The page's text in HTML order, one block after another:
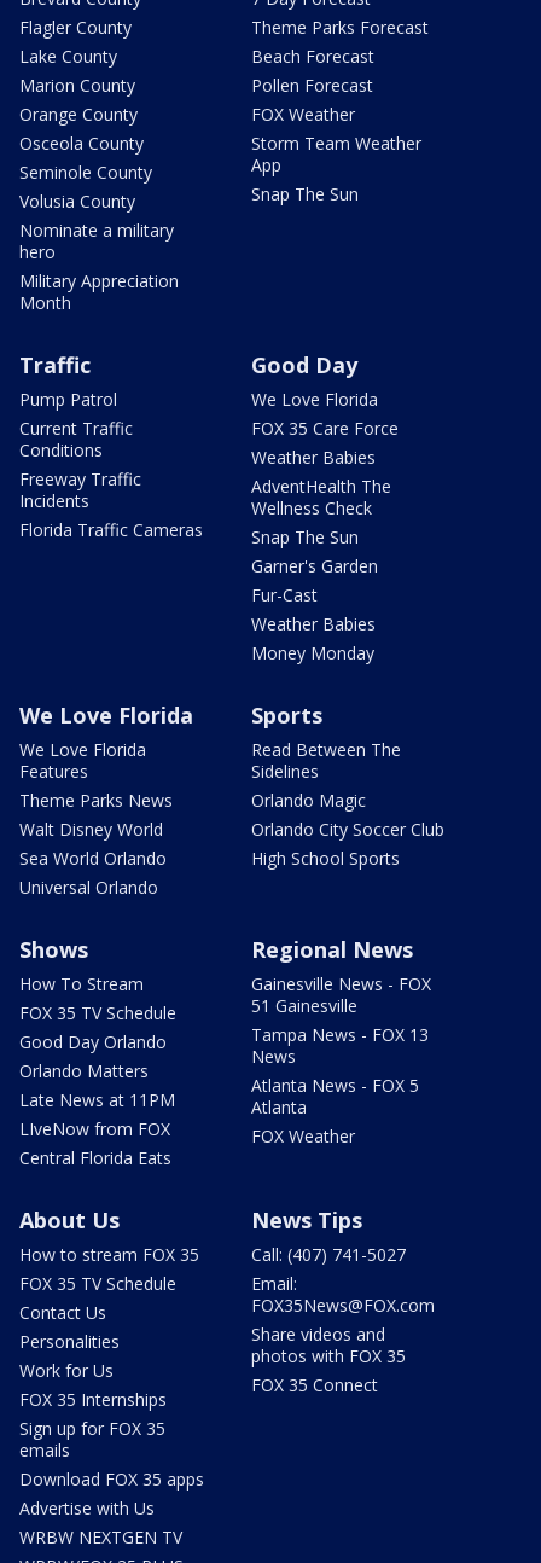
Flagler County
Lake County
Marion County
Orange County
Osceola County
Seminole County
Volusia County
Nominate a military
hero
Military Appreciation
Month
Theme Parks Forecast
Beach Forecast
Pollen Forecast
FOX Weather
Storm Team Weather
App
Snap The Sun
Traffic
Pump Patrol
Current Traffic
Conditions
Freeway Traffic
Incidents
Florida Traffic Cameras
Good Day
We Love Florida
FOX 35 Care Force
Weather Babies
AdventHealth The
Wellness Check
Snap The Sun
Garner's Garden
Fur-Cast
Weather Babies
Money Monday
We Love Florida
We Love Florida
Features
Theme Parks News
Walt Disney World
Sea World Orlando
Universal Orlando
Sports
Read Between The
Sidelines
Orlando Magic
Orlando City Soccer Club
High School Sports
Shows
How To Stream
FOX 35 TV Schedule
Good Day Orlando
Orlando Matters
Late News at 11PM
LIveNow from FOX
Central Florida Eats
Regional News
Gainesville News - FOX
51 Gainesville
Tampa News - FOX 13
News
Atlanta News - FOX 5
Atlanta
FOX Weather
About Us
How to stream FOX 35
FOX 35 TV Schedule
Contact Us
Personalities
Work for Us
FOX 35 Internships
Sign up for FOX 35
emails
Download FOX 35 apps
Advertise with Us
WRBW NEXTGEN TV
News Tips
Call: (407) 741-5027
Email:
FOX35News@FOX.com
Share videos and
photos with FOX 35
FOX 35 Connect